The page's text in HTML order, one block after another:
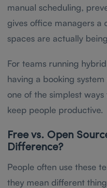
manual scheduling,
gives office managers a
spaces are actually
For teams running
having a booking system
one of the simplest
keep people productive.
Free vs. Open
Difference?
People often use these
they mean different